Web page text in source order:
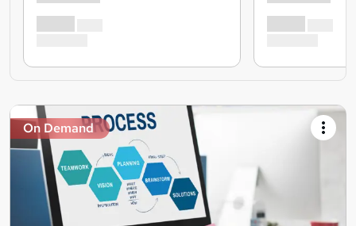
On Demand